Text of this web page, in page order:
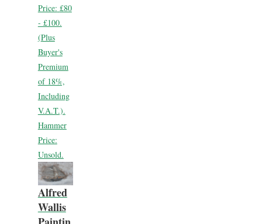
Price: £80
- £100.
(Plus
Buyer's
Premium
of 18%,
Including
V.A.T.).
Hammer
Price:
Unsold.
Alfred
Wallis